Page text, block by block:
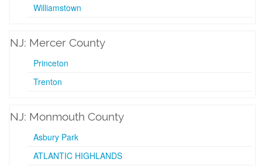
Williamstown
NJ: Mercer County
Princeton
Trenton
NJ: Monmouth County
Asbury Park
ATLANTIC HIGHLANDS